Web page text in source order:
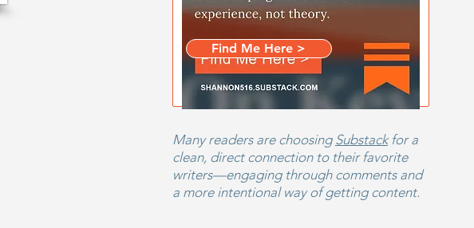
Last name *
Find Me Here >
Many readers are choosing Substackfor a
clean, direct connection to their favorite
writers—engaging through comments and
a more intentional way of getting content.